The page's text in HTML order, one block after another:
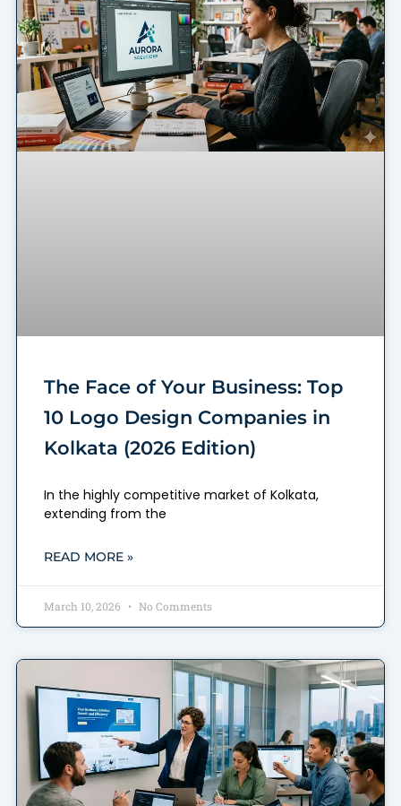
The Face of Your Business: Top
10 Logo Design Companies in
Kolkata (2026 Edition)
In the highly competitive market of Kolkata,
extending from the
READ MORE »
March 10, 2026 No Comments